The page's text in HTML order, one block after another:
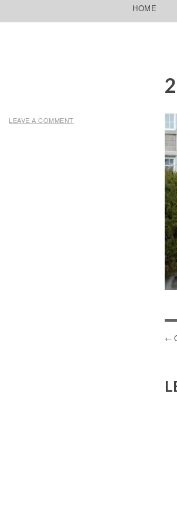
HOME
LEAVE A COMMENT